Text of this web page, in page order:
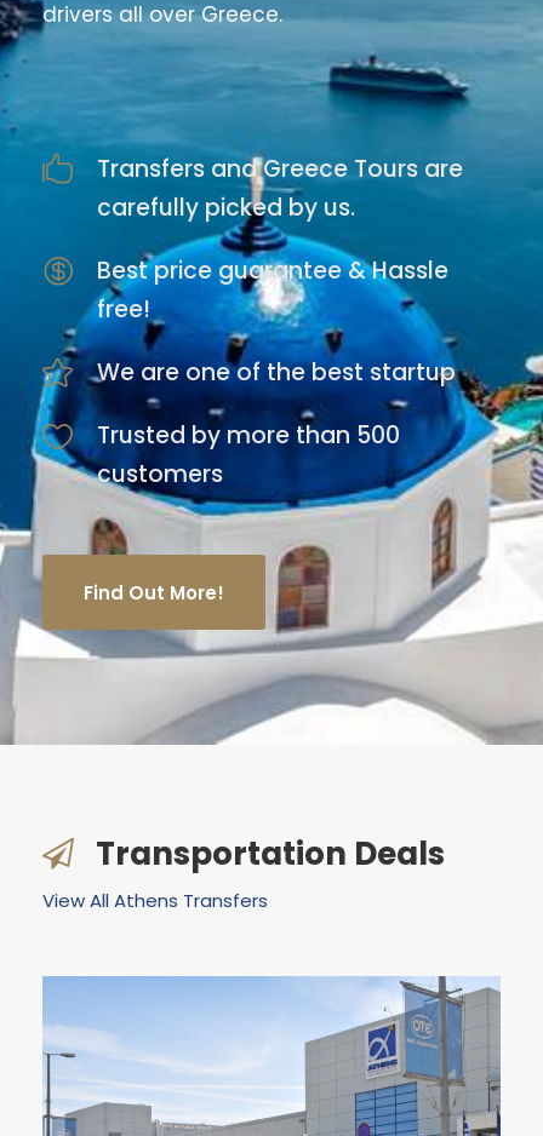
drivers all over Greece.
Transfers and Greece Tours are
carefully picked by us.
Best price guarantee & Hassle
free!
We are one of the best startup
Trusted by more than 500
customers
Find Out More!
Transportation Deals
View All Athens Transfers